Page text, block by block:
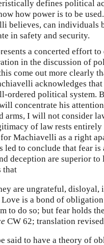
defines political
how power is to be
believes, can individuals
in safety and security.
a concerted effort to
in the discussion of
come out more clearly
acknowledges that
ordered political system.
concentrate his
arms, I will not consider
of law rests
Machiavelli as a right
to conclude that fear is
deception are superior
that
are ungrateful, disloyal,
is a bond of obligation
to do so; but fear holds
CW 62; translation
said to have a theory of